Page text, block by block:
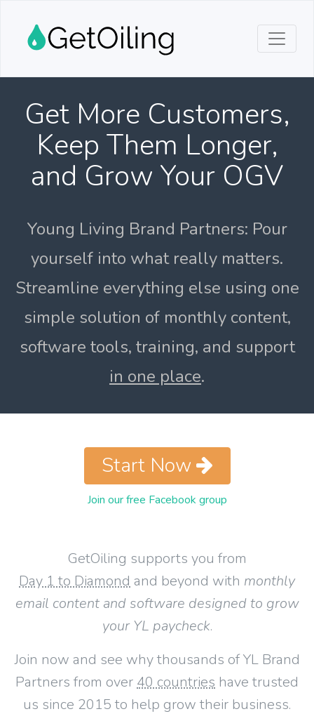
Get More Customers,
Keep Them Longer,
and Grow Your OGV
Young Living Brand Partners: Pour
yourself into what really matters.
Streamline everything else using one
simple solution of monthly content,
software tools, training, and support
in one place.
GetOiling supports you from
Day 1 to Diamond and beyond with monthly
email content and software designed to grow
your YL paycheck.
Join now and see why thousands of YL Brand
Partners from over 40 countries have trusted
us since 2015 to help grow their business.
Start Now
Join our free Facebook group